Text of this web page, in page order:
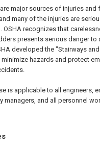
major sources of injuries and
many of the injuries are
OSHA recognizes that
presents serious danger to
developed the "Stairways
hazards and protect
is applicable to all engineers,
managers, and all personnel